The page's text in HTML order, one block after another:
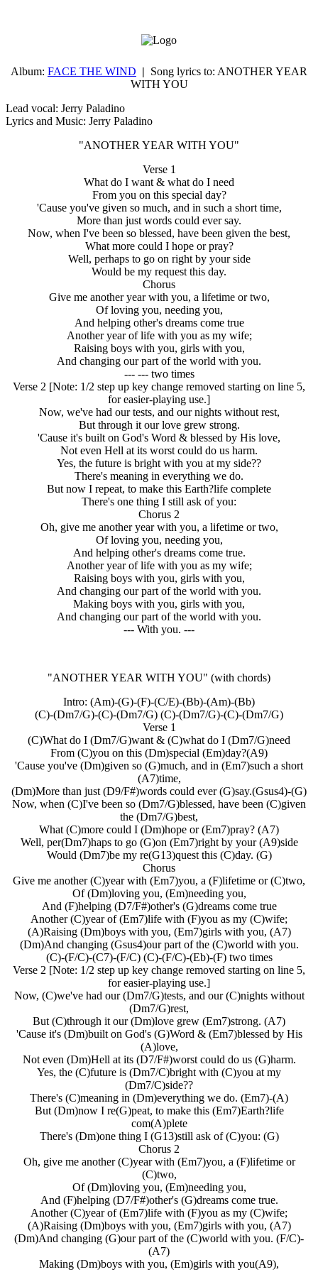
Album: FACE THE WIND | Song lyrics to: ANOTHER YEAR
WITH YOU
Lead vocal: Jerry Paladino
Lyrics and Music: Jerry Paladino
"ANOTHER YEAR WITH YOU"
Verse 1
What do I want & what do I need
From you on this special day?
'Cause you've given so much, and in such a short time,
More than just words could ever say.
Now, when I've been so blessed, have been given the best,
What more could I hope or pray?
Well, perhaps to go on right by your side
Would be my request this day.
Chorus
Give me another year with you, a lifetime or two,
Of loving you, needing you,
And helping other's dreams come true
Another year of life with you as my wife;
Raising boys with you, girls with you,
And changing our part of the world with you.
--- --- two times
Verse 2 [Note: 1/2 step up key change removed starting on line 5,
for easier-playing use.]
Now, we've had our tests, and our nights without rest,
But through it our love grew strong.
'Cause it's built on God's Word & blessed by His love,
Not even Hell at its worst could do us harm.
Yes, the future is bright with you at my side??
There's meaning in everything we do.
But now I repeat, to make this Earth?life complete
There's one thing I still ask of you:
Chorus 2
Oh, give me another year with you, a lifetime or two,
Of loving you, needing you,
And helping other's dreams come true.
Another year of life with you as my wife;
Raising boys with you, girls with you,
And changing our part of the world with you.
Making boys with you, girls with you,
And changing our part of the world with you.
--- With you. ---
"ANOTHER YEAR WITH YOU" (with chords)
Intro: (Am)-(G)-(F)-(C/E)-(Bb)-(Am)-(Bb)
(C)-(Dm7/G)-(C)-(Dm7/G) (C)-(Dm7/G)-(C)-(Dm7/G)
Verse 1
(C)What do I (Dm7/G)want & (C)what do I (Dm7/G)need
From (C)you on this (Dm)special (Em)day?(A9)
'Cause you've (Dm)given so (G)much, and in (Em7)such a short
(A7)time,
(Dm)More than just (D9/F#)words could ever (G)say.(Gsus4)-(G)
Now, when (C)I've been so (Dm7/G)blessed, have been (C)given
the (Dm7/G)best,
What (C)more could I (Dm)hope or (Em7)pray? (A7)
Well, per(Dm7)haps to go (G)on (Em7)right by your (A9)side
Would (Dm7)be my re(G13)quest this (C)day. (G)
Chorus
Give me another (C)year with (Em7)you, a (F)lifetime or (C)two,
Of (Dm)loving you, (Em)needing you,
And (F)helping (D7/F#)other's (G)dreams come true
Another (C)year of (Em7)life with (F)you as my (C)wife;
(A)Raising (Dm)boys with you, (Em7)girls with you, (A7)
(Dm)And changing (Gsus4)our part of the (C)world with you.
(C)-(F/C)-(C7)-(F/C) (C)-(F/C)-(Eb)-(F) two times
Verse 2 [Note: 1/2 step up key change removed starting on line 5,
for easier-playing use.]
Now, (C)we've had our (Dm7/G)tests, and our (C)nights without
(Dm7/G)rest,
But (C)through it our (Dm)love grew (Em7)strong. (A7)
'Cause it's (Dm)built on God's (G)Word & (Em7)blessed by His
(A)love,
Not even (Dm)Hell at its (D7/F#)worst could do us (G)harm.
Yes, the (C)future is (Dm7/C)bright with (C)you at my
(Dm7/C)side??
There's (C)meaning in (Dm)everything we do. (Em7)-(A)
But (Dm)now I re(G)peat, to make this (Em7)Earth?life
com(A)plete
There's (Dm)one thing I (G13)still ask of (C)you: (G)
Chorus 2
Oh, give me another (C)year with (Em7)you, a (F)lifetime or
(C)two,
Of (Dm)loving you, (Em)needing you,
And (F)helping (D7/F#)other's (G)dreams come true.
Another (C)year of (Em7)life with (F)you as my (C)wife;
(A)Raising (Dm)boys with you, (Em7)girls with you, (A7)
(Dm)And changing (G)our part of the (C)world with you. (F/C)-
(A7)
Making (Dm)boys with you, (Em)girls with you(A9),